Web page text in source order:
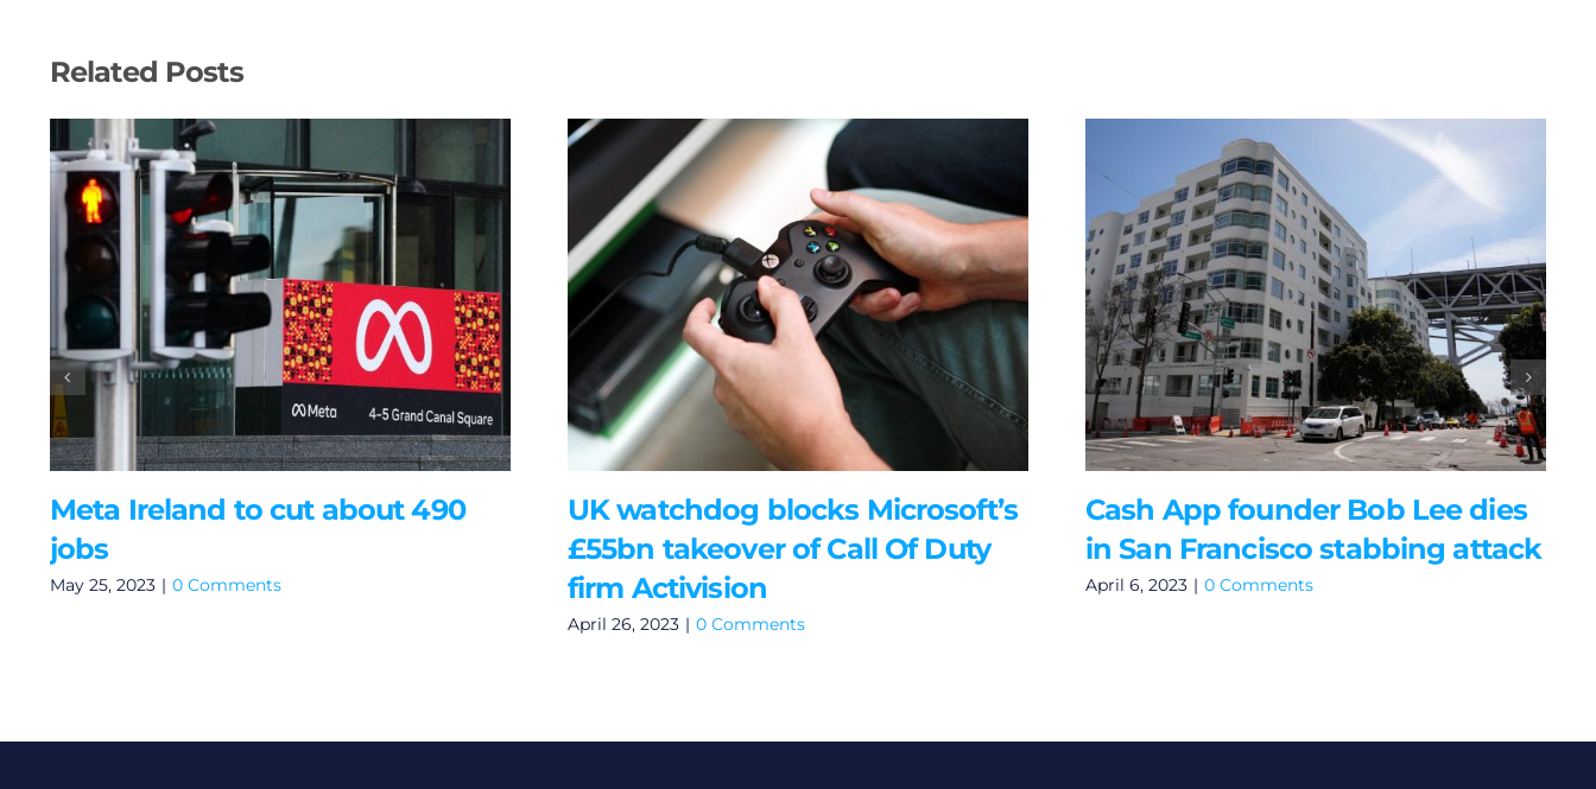
Related Posts
Meta Ireland to cut about 490
jobs
May 25, 2023 | 0 Comments
UK watchdog blocks Microsoft’s
£55bn takeover of Call Of Duty
firm Activision
April 26, 2023 | 0 Comments
Cash App founder Bob Lee dies
in San Francisco stabbing attack
April 6, 2023 | 0 Comments